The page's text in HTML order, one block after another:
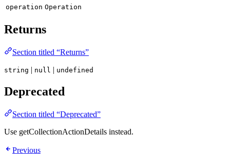
operation Operation
Returns
Section titled “Returns”
string | null | undefined
Deprecated
Section titled “Deprecated”
Use getCollectionActionDetails instead.
Previous